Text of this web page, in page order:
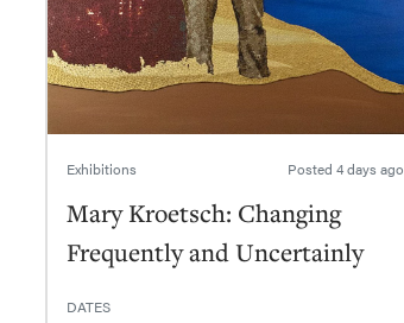
Exhibitions Posted 4 days ago
Mary Kroetsch: Changing
Frequently and Uncertainly
DATES